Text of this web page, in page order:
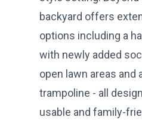
backyard offers
options including a
with newly added
open lawn areas and
trampoline - all
usable and family-